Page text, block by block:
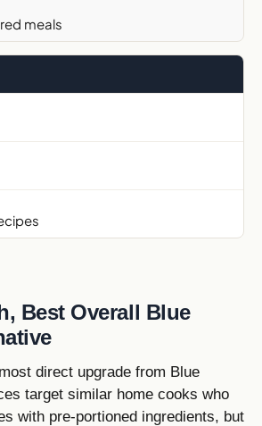
meals
Best Overall Blue
direct upgrade from Blue
target similar home cooks who
with pre-portioned ingredients, but